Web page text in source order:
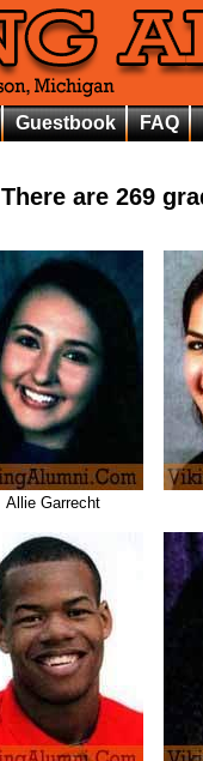
Guestbook FAQ
There are 269
Allie Garrecht